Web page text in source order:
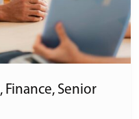
, Finance, Senior